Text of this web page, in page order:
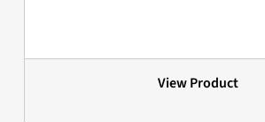
View Product